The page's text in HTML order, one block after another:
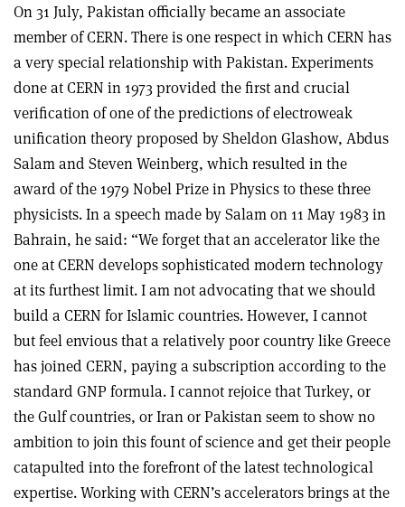
On 31 July, Pakistan officially became an associate
member of CERN. There is one respect in which CERN has
a very special relationship with Pakistan. Experiments
done at CERN in 1973 provided the first and crucial
verification of one of the predictions of electroweak
unification theory proposed by Sheldon Glashow, Abdus
Salam and Steven Weinberg, which resulted in the
award of the 1979 Nobel Prize in Physics to these three
physicists. In a speech made by Salam on 11 May 1983 in
Bahrain, he said: “We forget that an accelerator like the
one at CERN develops sophisticated modern technology
at its furthest limit. I am not advocating that we should
build a CERN for Islamic countries. However, I cannot
but feel envious that a relatively poor country like Greece
has joined CERN, paying a subscription according to the
standard GNP formula. I cannot rejoice that Turkey, or
the Gulf countries, or Iran or Pakistan seem to show no
ambition to join this fount of science and get their people
catapulted into the forefront of the latest technological
expertise. Working with CERN’s accelerators brings at the